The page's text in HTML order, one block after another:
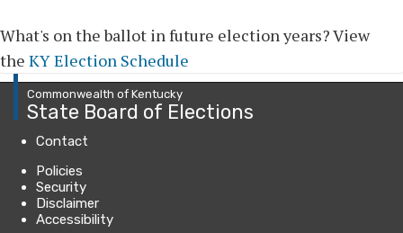
What's on the ballot in future election years? View
the KY Election Schedule
Commonwealth of Kentucky
State Board of Elections
Contact
Policies
Security
Disclaimer
Accessibility